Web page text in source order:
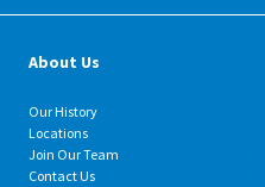
About Us
Our History
Locations
Join Our Team
Contact Us